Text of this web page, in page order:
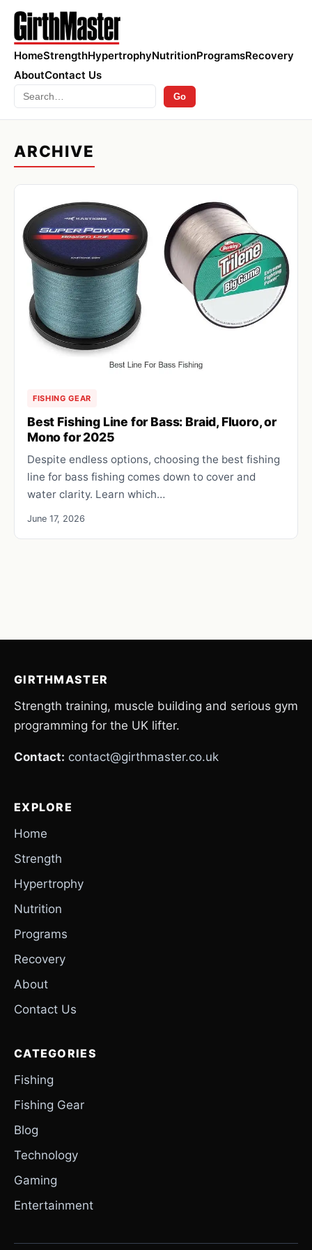
HomeStrengthHypertrophyNutritionProgramsRecovery
AboutContact Us
Search Go
ARCHIVE
FISHING GEAR
Best Fishing Line for Bass: Braid, Fluoro, or
Mono for 2025
Despite endless options, choosing the best fishing
line for bass fishing comes down to cover and
water clarity. Learn which…
June 17, 2026
GIRTHMASTER
Strength training, muscle building and serious gym
programming for the UK lifter.
Contact: contact@girthmaster.co.uk
EXPLORE
Home
Strength
Hypertrophy
Nutrition
Programs
Recovery
About
Contact Us
CATEGORIES
Fishing
Fishing Gear
Blog
Technology
Gaming
Entertainment